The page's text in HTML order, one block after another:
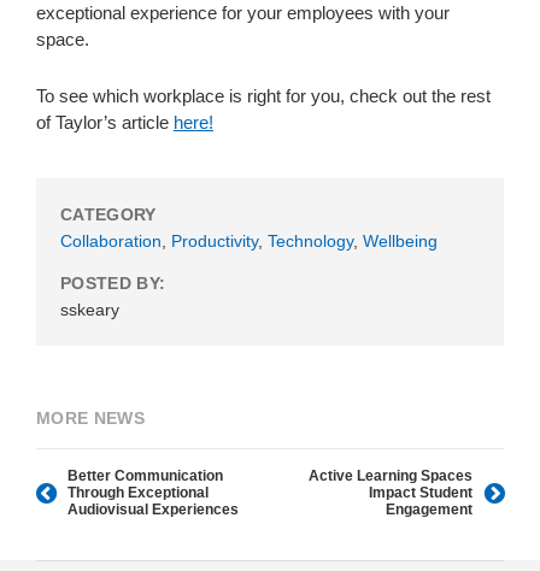
exceptional experience for your employees with your
space.
To see which workplace is right for you, check out the rest
of Taylor’s article here!
CATEGORY
Collaboration
Productivity, Technology, Wellbeing
POSTED BY:
sskeary
MORE NEWS
Better Communication
Through Exceptional
Audiovisual Experiences
Active Learning Spaces
Impact Student
Engagement